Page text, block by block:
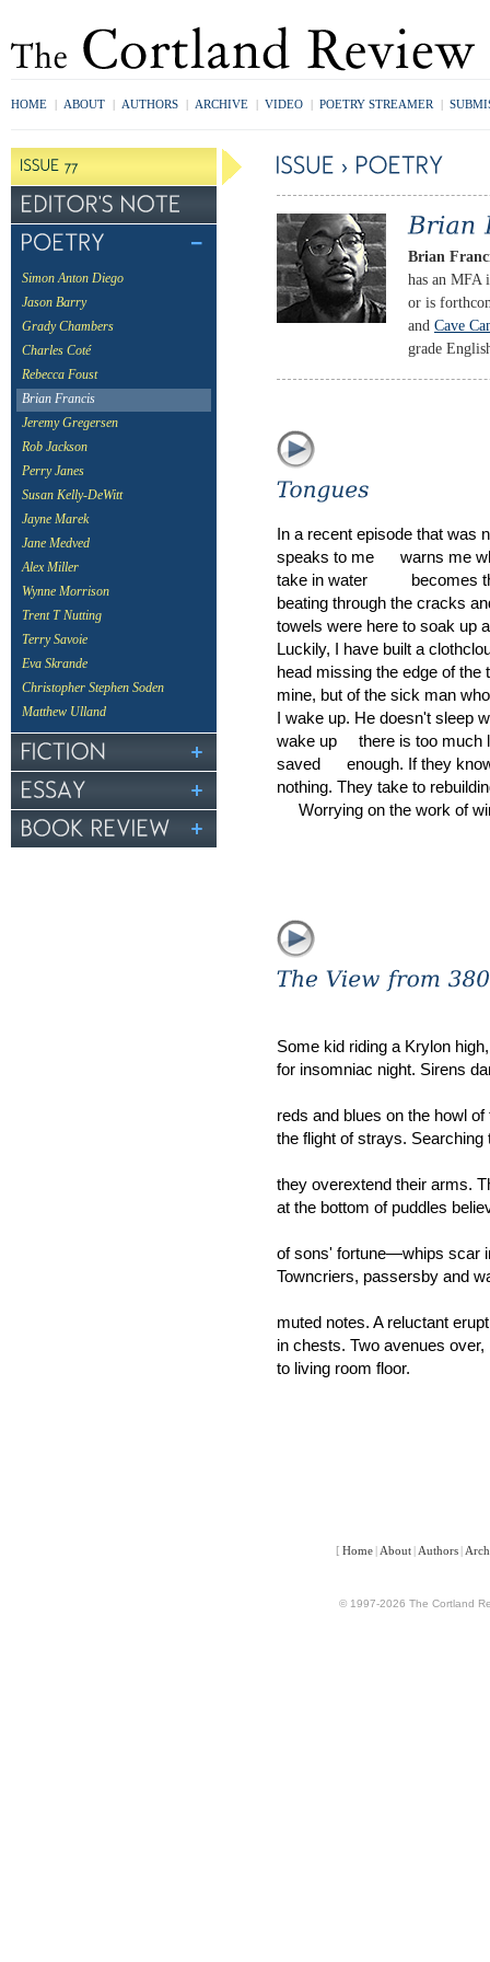
HOME | ABOUT | AUTHORS | ARCHIVE | VIDEO | POETRY STREAMER |
Simon Anton Diego
Jason Barry
Grady Chambers
Charles Coté
Rebecca Foust
Brian Francis
Jeremy Gregersen
Rob Jackson
Perry Janes
Susan Kelly-DeWitt
Jayne Marek
Jane Medved
Alex Miller
Wynne Morrison
Trent T Nutting
Terry Savoie
Eva Skrande
Christopher Stephen Soden
Matthew Ulland
Brian
has an MFA
or is
and Cave
grade
In a recent episode that was
speaks to me warns me
take in water becomes the
beating through the cracks
towels were here to soak up
Luckily, I have built a
head missing the edge of the
mine, but of the sick man
I wake up. He doesn't sleep
wake up there is too much
saved enough. If they
nothing. They take to
Worrying on the work of
Some kid riding a Krylon
for insomniac night. Sirens
reds and blues on the howl of
the flight of strays.
they overextend their arms.
at the bottom of puddles
of sons' fortune—whips scar
Towncriers, passersby
muted notes. A reluctant
in chests. Two avenues
to living room floor.
[ Home | About | Authors |
© 1997-2026 The Cortland